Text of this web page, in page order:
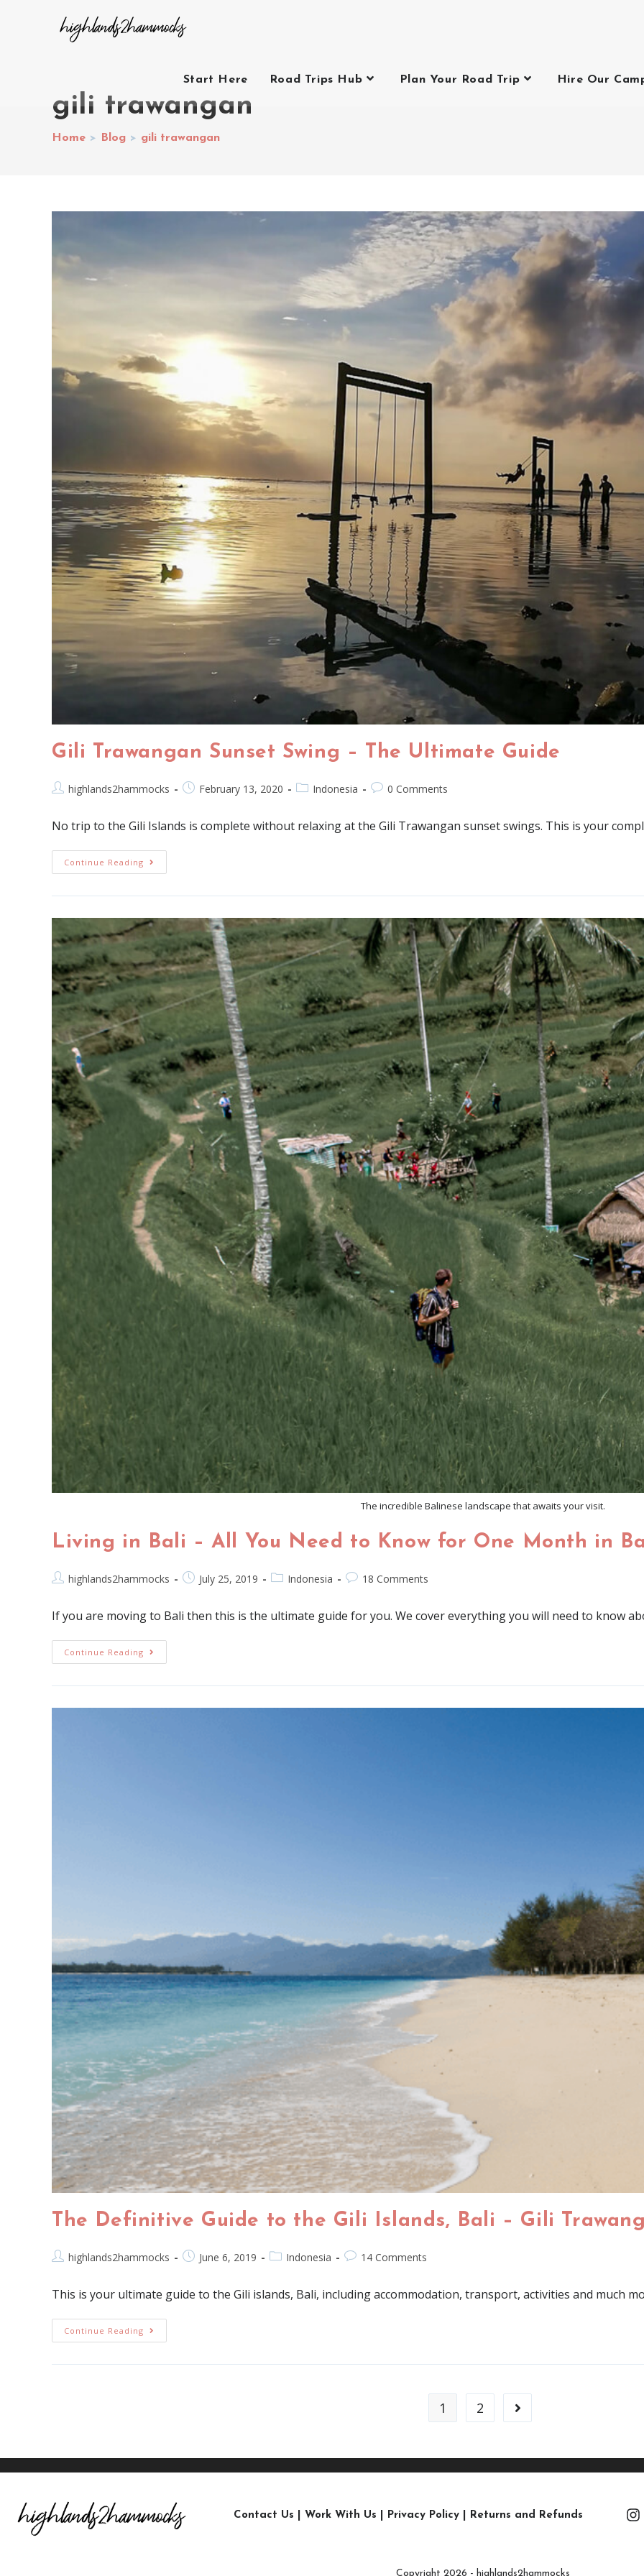
Start Here Road Trips Hub Plan Your Road Trip Hire Our
gili trawangan
Home > Blog > gili trawangan
Gili Trawangan Sunset Swing – The Ultimate Guide
highlands2hammocks February 13, 2020 Indonesia 0 Comments
No trip to the Gili Islands is complete without relaxing at the Gili Trawangan sunset swings. This is your
Continue Reading
The incredible Balinese landscape that awaits your visit.
Living in Bali – All You Need to Know for One Month in
highlands2hammocks July 25, 2019 Indonesia 18 Comments
If you are moving to Bali then this is the ultimate guide for you. We cover everything you will need to know
Continue Reading
The Definitive Guide to the Gili Islands, Bali – Gili
highlands2hammocks June 6, 2019 Indonesia 14 Comments
This is your ultimate guide to the Gili islands, Bali, including accommodation, transport, activities and much
Continue Reading
1 2
Contact Us Work With Us Privacy Policy Returns and Refunds
Copyright 2026 - highlands2hammocks